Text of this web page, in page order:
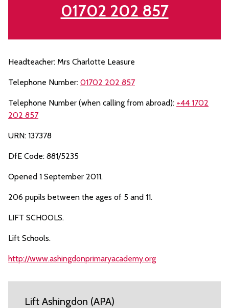
01702 202 857
Headteacher: Mrs Charlotte Leasure
Telephone Number: 01702 202 857
Telephone Number (when calling from abroad): +44 1702
202 857
URN: 137378
DfE Code: 881/5235
Opened 1 September 2011.
206 pupils between the ages of 5 and 11.
LIFT SCHOOLS.
Lift Schools.
http://www.ashingdonprimaryacademy.org
Lift Ashingdon (APA)